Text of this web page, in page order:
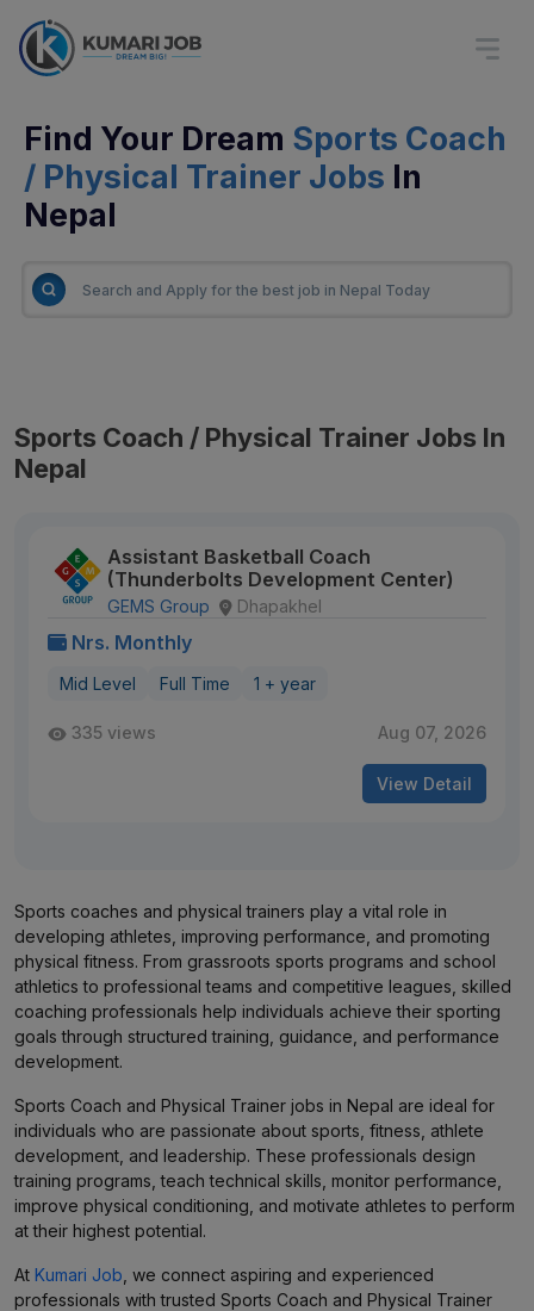
Find Your Dream Sports Coach
/ Physical Trainer Jobs In
Nepal
Sports Coach / Physical Trainer Jobs In
Nepal
Assistant Basketball Coach
(Thunderbolts Development Center)
GEMS Group Dhapakhel
Nrs. Monthly
Mid Level Full Time 1 + year
335 views Aug 07, 2026
View Detail
Sports coaches and physical trainers play a vital role in
developing athletes, improving performance, and promoting
physical fitness. From grassroots sports programs and school
athletics to professional teams and competitive leagues, skilled
coaching professionals help individuals achieve their sporting
goals through structured training, guidance, and performance
development.
Sports Coach and Physical Trainer jobs in Nepal are ideal for
individuals who are passionate about sports, fitness, athlete
development, and leadership. These professionals design
training programs, teach technical skills, monitor performance,
improve physical conditioning, and motivate athletes to perform
at their highest potential.
At Kumari Job , we connect aspiring and experienced
professionals with trusted Sports Coach and Physical Trainer